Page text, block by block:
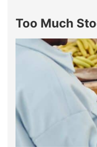
Too Much